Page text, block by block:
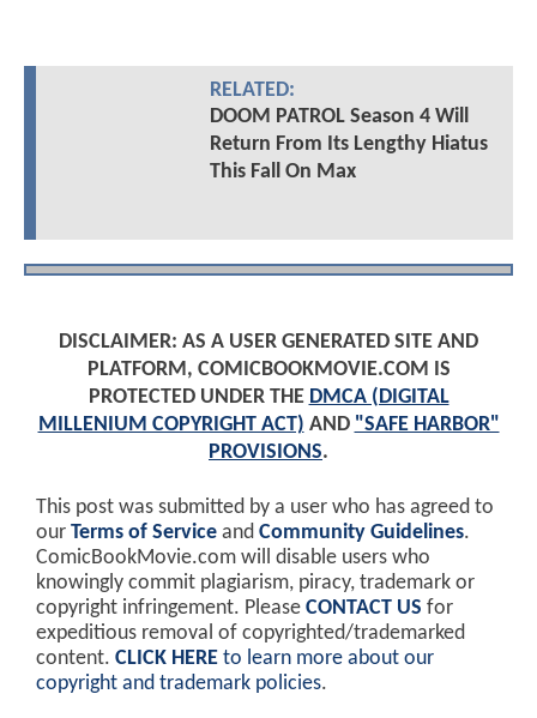
RELATED:
DOOM PATROL Season 4 Will
Return From Its Lengthy Hiatus
This Fall On Max
DISCLAIMER: AS A USER GENERATED SITE AND
PLATFORM, COMICBOOKMOVIE.COM IS
PROTECTED UNDER THE DMCA (DIGITAL
MILLENIUM COPYRIGHT ACT) AND "SAFE HARBOR"
PROVISIONS.
This post was submitted by a user who has agreed to
our Terms of Service and Community Guidelines.
ComicBookMovie.com will disable users who
knowingly commit plagiarism, piracy, trademark or
copyright infringement. Please CONTACT US for
expeditious removal of copyrighted/trademarked
content. CLICK HERE to learn more about our
copyright and trademark policies.